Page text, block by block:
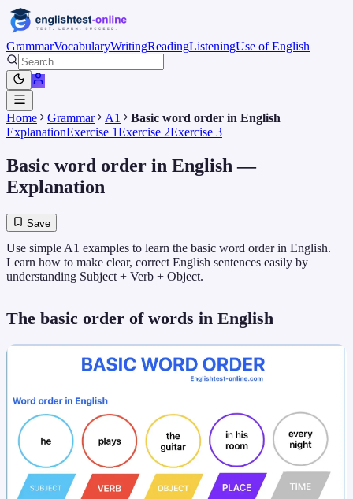
GrammarVocabularyWritingReadingListeningUse of English
Home Grammar A1
Basic word order in English
ExplanationExercise 1Exercise 2Exercise 3
Basic word order in English —
Explanation
Save
Use simple A1 examples to learn the basic word order in English.
Learn how to make clear, correct English sentences easily by
understanding Subject + Verb + Object.
The basic order of words in English